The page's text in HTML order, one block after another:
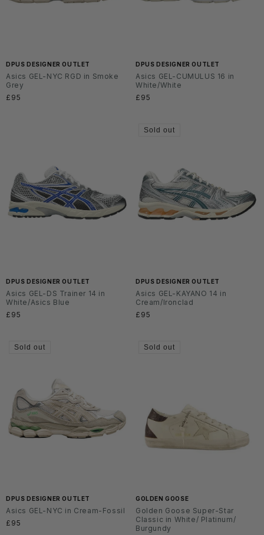
DPUS DESIGNER OUTLET
Asics GEL-NYC RGD in Smoke
Grey
Regular
£95
DPUS DESIGNER OUTLET
Asics GEL-CUMULUS 16 in
White/White
Regular
£95
DPUS DESIGNER OUTLET
Asics GEL-DS Trainer 14 in
White/Asics Blue
Regular
£95
Sold out
DPUS DESIGNER OUTLET
Asics GEL-KAYANO 14 in
Cream/Ironclad
Regular
£95
Sold out
DPUS DESIGNER OUTLET
Asics GEL-NYC in Cream-Fossil
Regular
£95
Sold out
GOLDEN GOOSE
Golden Goose Super-Star
Classic in White/ Platinum/
Burgundy